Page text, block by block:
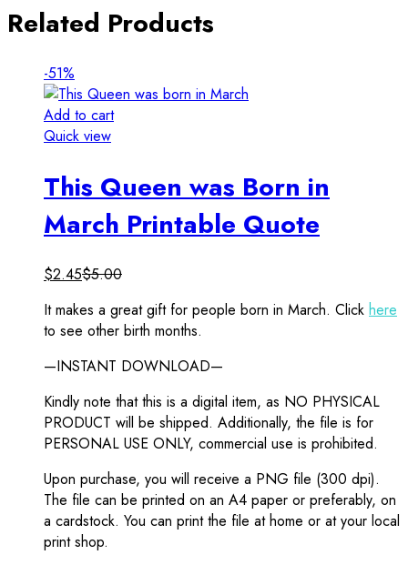
Related Products
-51%
Add to cart
Quick view
This Queen was Born in
March Printable Quote
$2.45$5.00
It makes a great gift for people born in March. Click here
to see other birth months.
—INSTANT DOWNLOAD—
Kindly note that this is a digital item, as NO PHYSICAL
PRODUCT will be shipped. Additionally, the file is for
PERSONAL USE ONLY, commercial use is prohibited.
Upon purchase, you will receive a PNG file (300 dpi).
The file can be printed on an A4 paper or preferably, on
a cardstock. You can print the file at home or at your local
print shop.